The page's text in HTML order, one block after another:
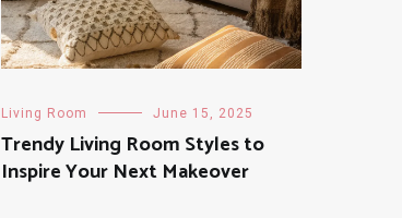
Living Room June 15, 2025
Trendy Living Room Styles to
Inspire Your Next Makeover